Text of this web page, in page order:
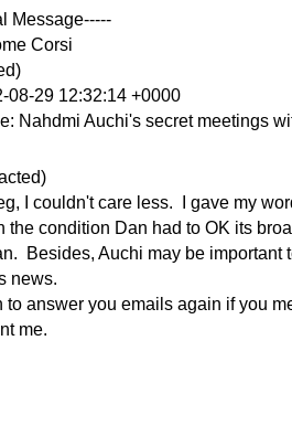
Message-----
Corsi
08-29 12:32:14 +0000
Nahdmi Auchi's secret meetings
I couldn't care less. I gave my
the condition Dan had to OK its
Besides, Auchi may be important
news.
to answer you emails again if you
me.